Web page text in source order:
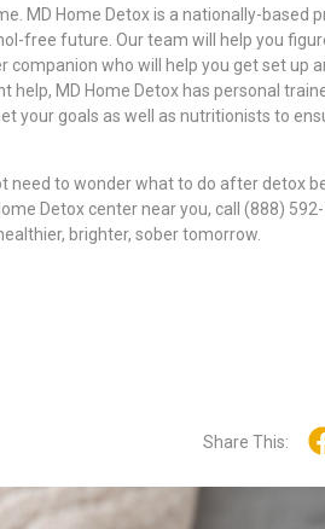
MD Home Detox is a nationally-based
free future. Our team will help you
companion who will help you get set up
help, MD Home Detox has personal
your goals as well as nutritionists to
need to wonder what to do after detox
Detox center near you, call (888)
brighter, sober tomorrow.
Share This: